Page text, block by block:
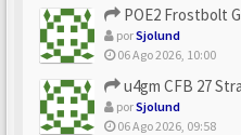
POE2 Frostbolt Gemling
porSjolund
06 Ago 2026, 10:00
u4gm CFB 27 Strategy
porSjolund
06 Ago 2026, 09:58